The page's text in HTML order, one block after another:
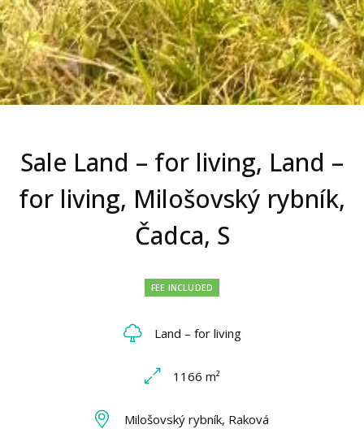
Sale Land – for living, Land –
for living, Milošovský rybník,
Čadca, S
FEE INCLUDED
Land – for living
1166 m²
Milošovský rybník, Raková